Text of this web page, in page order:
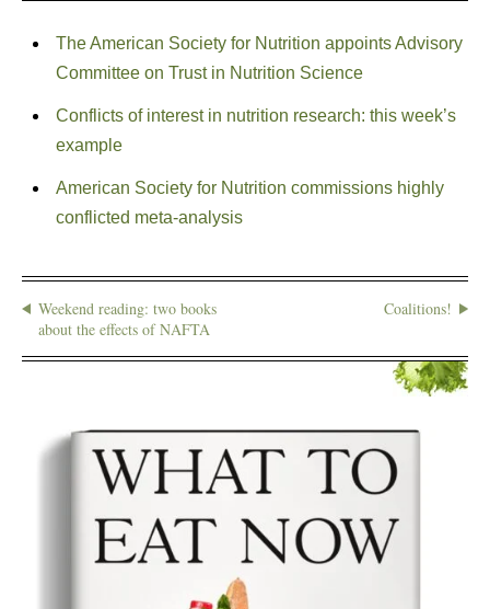
The American Society for Nutrition appoints Advisory
Committee on Trust in Nutrition Science
Conflicts of interest in nutrition research: this week’s
example
American Society for Nutrition commissions highly
conflicted meta-analysis
Weekend reading: two books
about the effects of NAFTA
Coalitions!